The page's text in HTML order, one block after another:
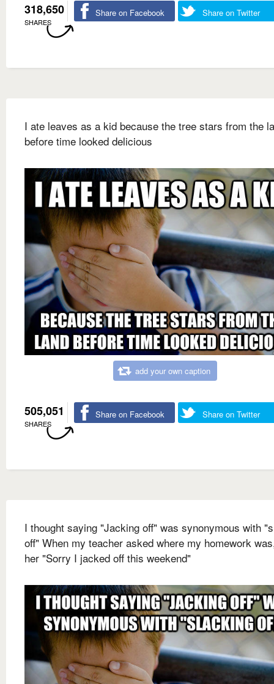
318,650
SHARES
Share on Facebook Share on Twitter
I ate leaves as a kid because the tree stars from the
before time looked delicious
add your own caption
505,051
SHARES
Share on Facebook Share on Twitter
I thought saying "Jacking off" was synonymous with
off" When my teacher asked where my homework
her "Sorry I jacked off this weekend"